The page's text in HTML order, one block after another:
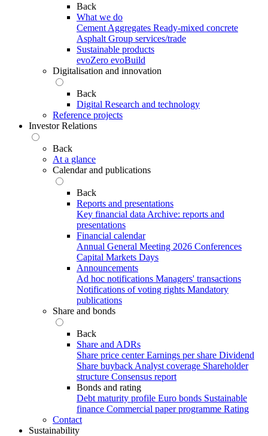
Back
What we do
Cement Aggregates Ready-mixed concrete
Asphalt Group services/trade
Sustainable products
evoZero evoBuild
Digitalisation and innovation
Back
Digital Research and technology
Reference projects
Investor Relations
Back
At a glance
Calendar and publications
Back
Reports and presentations
Key financial data Archive: reports and
presentations
Financial calendar
Annual General Meeting 2026 Conferences
Capital Markets Days
Announcements
Ad hoc notifications Managers' transactions
Notifications of voting rights Mandatory
publications
Share and bonds
Back
Share and ADRs
Share price center Earnings per share Dividend
Share buyback Analyst coverage Shareholder
structure Consensus report
Bonds and rating
Debt maturity profile Euro bonds Sustainable
finance Commercial paper programme Rating
Contact
Sustainability